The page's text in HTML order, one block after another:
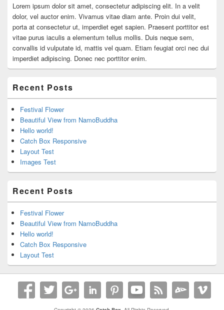
Lorem ipsum dolor sit amet, consectetur adipiscing elit. In a velit
dolor, vel auctor enim. Vivamus vitae diam ante. Proin dui velit,
porta at consectetur ut, imperdiet eget sapien. Praesent porttitor est
vitae purus iaculis a elementum tellus mollis. Duis neque sem,
convallis id vulputate id, mattis vel quam. Etiam feugiat orci nec dui
imperdiet adipiscing. Donec nec porttitor enim.
Recent Posts
Festival Flower
Beautiful View from NamoBuddha
Hello world!
Catch Box Responsive
Layout Test
Images Test
Recent Posts
Festival Flower
Beautiful View from NamoBuddha
Hello world!
Catch Box Responsive
Layout Test